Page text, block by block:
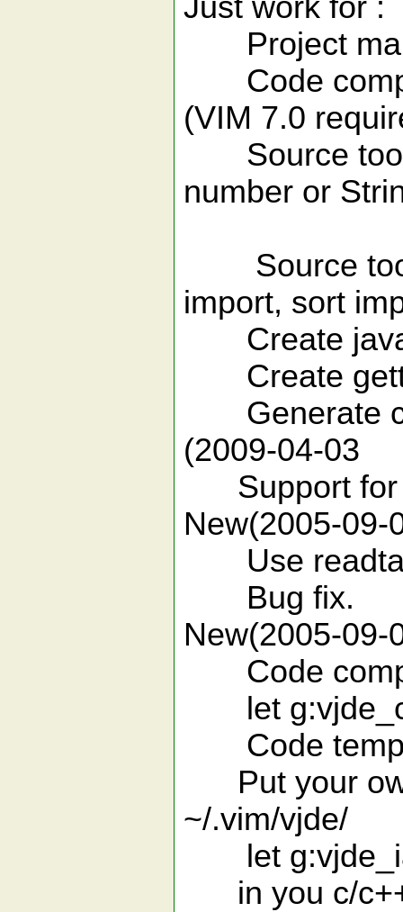
Just work for :
Project
Code
(VIM 7.0
Source
number or
Source
import, sort
Create
Create
Generate
(2009-04-03
Support for
New(2005-09-
Use
Bug fix.
New(2005-09-
Code
let
Code
Put your
~/.vim/vjde/
let
in you c/